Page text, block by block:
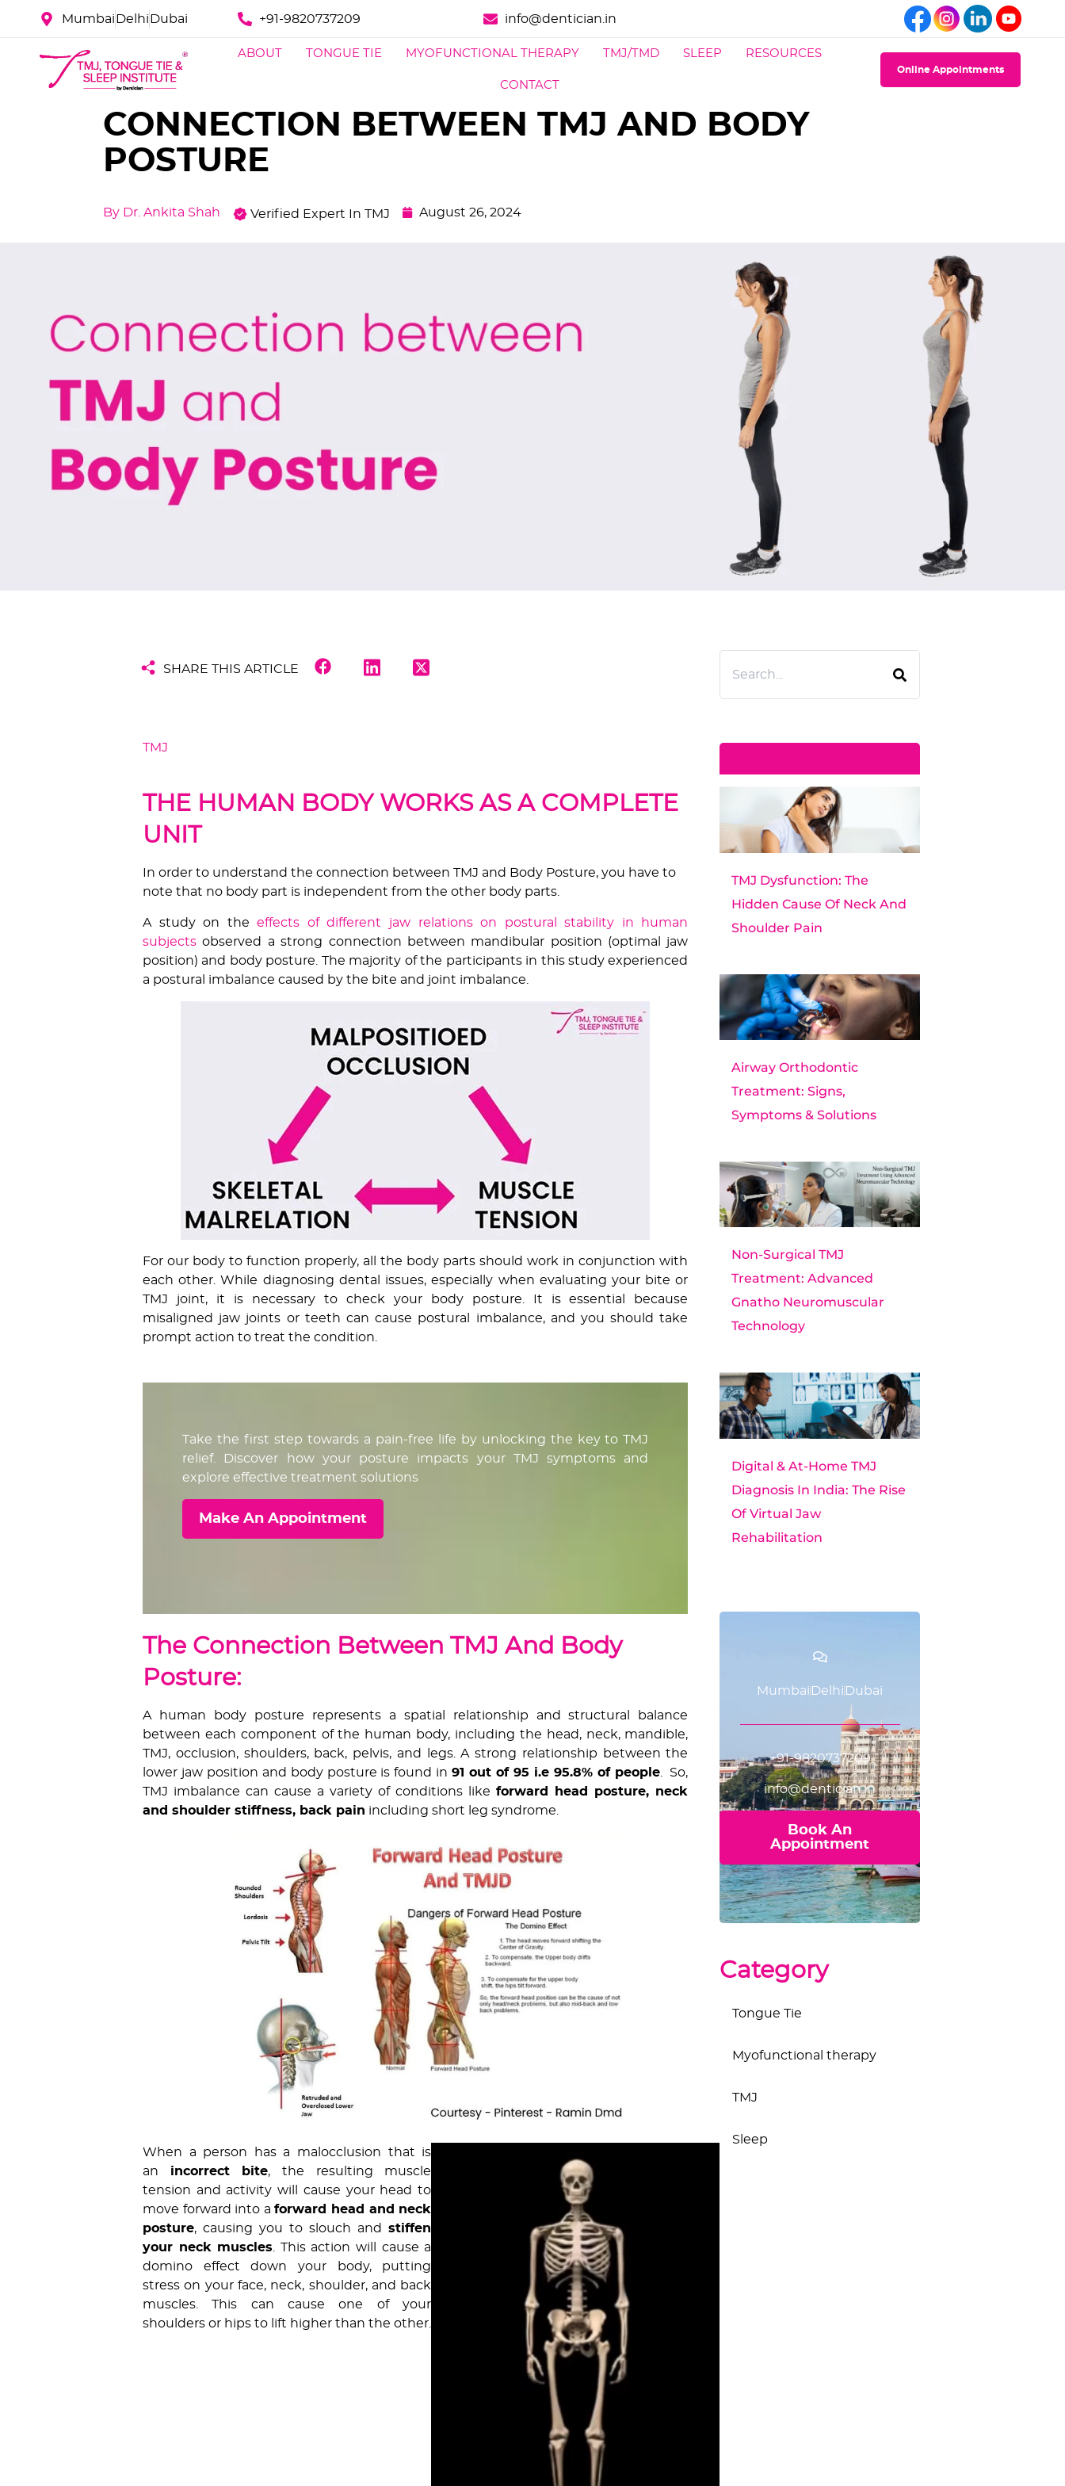
Mumbai Delhi Dubai +91-9820737209 info@dentician.in
ABOUT TONGUE TIE MYOFUNCTIONAL THERAPY TMJ/TMD SLEEP RESOURCES
CONTACT
Online Appointments
CONNECTION BETWEEN TMJ AND BODY
POSTURE
By Dr. Ankita Shah Verified Expert In TMJ August 26, 2024
SHARE THIS ARTICLE
TMJ
THE HUMAN BODY WORKS AS A COMPLETE
UNIT
In order to understand the connection between TMJ and Body Posture, you have to
note that no body part is independent from the other body parts.
A study on theeffects of different jaw relations on postural stability in human
subjects observed a strong connection between mandibular position (optimal jaw
position) and body posture. The majority of the participants in this study experienced
a postural imbalance caused by the bite and joint imbalance.
For our body to function properly, all the body parts should work in conjunction with
each other. While diagnosing dental issues, especially when evaluating your bite or
TMJ joint, it is necessary to check your body posture. It is essential because
misaligned jaw joints or teeth can cause postural imbalance, and you should take
prompt action to treat the condition.
Take the first step towards a pain-free life by unlocking the key to TMJ
relief. Discover how your posture impacts your TMJ symptoms and
explore effective treatment solutions
Make An Appointment
The Connection Between TMJ And Body
Posture:
A human body posture represents a spatial relationship and structural balance
between each component of the human body, including the head, neck, mandible,
TMJ, occlusion, shoulders, back, pelvis, and legs. A strong relationship between the
lower jaw position and body posture is found in91 out of 95 i.e 95.8% of people. So,
TMJ imbalance can cause a variety of conditions likeforward head posture, neck
and shoulder stiffness, back pain including short leg syndrome.
When a person has a malocclusion that is
an incorrect bite, the resulting muscle
tension and activity will cause your head to
move forward into aforward head and neck
posture, causing you to slouch andstiffen
your neck muscles . This action will cause a
domino effect down your body, putting
stress on your face, neck, shoulder, and back
muscles. This can cause one of your
shoulders or hips to lift higher than the other.
TMJ Dysfunction: The
Hidden Cause Of Neck And
Shoulder Pain
Airway Orthodontic
Treatment: Signs,
Symptoms & Solutions
Non-Surgical TMJ
Treatment: Advanced
Gnatho Neuromuscular
Technology
Digital & At-Home TMJ
Diagnosis In India: The Rise
Of Virtual Jaw
Rehabilitation
Mumbai Delhi Dubai
+91-9820737209
info@dentician.in
Book An
Appointment
Category
Tongue Tie
Myofunctional therapy
TMJ
Sleep